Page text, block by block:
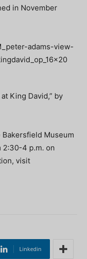
in November
King David,” by
Museum
2:30-4 p.m. on
visit
Linkedin